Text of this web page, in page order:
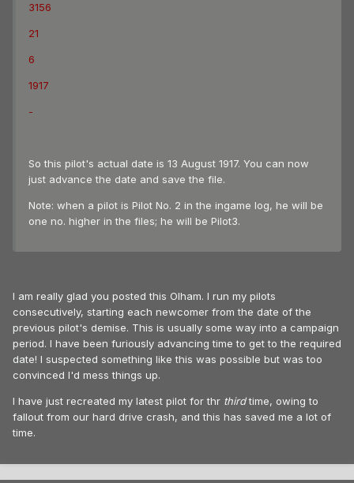
3156
21
6
1917
-
So this pilot's actual date is 13 August 1917. You can now
just advance the date and save the file.
Note: when a pilot is Pilot No. 2 in the ingame log, he will be
one no. higher in the files; he will be Pilot3.
I am really glad you posted this Olham. I run my pilots
consecutively, starting each newcomer from the date of the
previous pilot's demise. This is usually some way into a campaign
period. I have been furiously advancing time to get to the required
date! I suspected something like this was possible but was too
convinced I'd mess things up.
I have just recreated my latest pilot for thr thirdtime, owing to
fallout from our hard drive crash, and this has saved me a lot of
time.